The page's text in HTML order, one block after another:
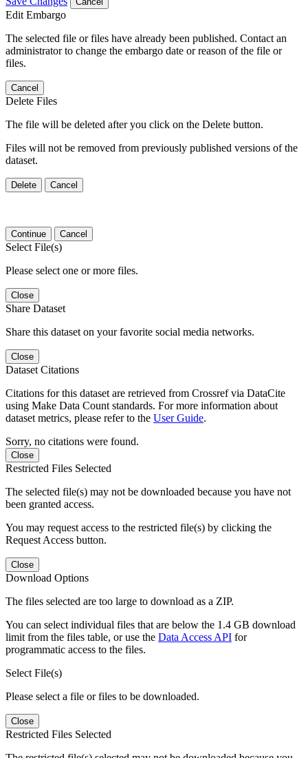
Edit Embargo
The selected file or files have already been published. Contact an
administrator to change the embargo date or reason of the file or
files.
Cancel
Delete Files
The file will be deleted after you click on the Delete button.
Files will not be removed from previously published versions of the
dataset.
Delete Cancel
Continue Cancel
Select File(s)
Please select one or more files.
Close
Share Dataset
Share this dataset on your favorite social media networks.
Close
Dataset Citations
Citations for this dataset are retrieved from Crossref via DataCite
using Make Data Count standards. For more information about
dataset metrics, please refer to the User Guide.
Sorry, no citations were found.
Close
Restricted Files Selected
The selected file(s) may not be downloaded because you have not
been granted access.
You may request access to the restricted file(s) by clicking the
Request Access button.
Close
Download Options
The files selected are too large to download as a ZIP.
You can select individual files that are below the 1.4 GB download
limit from the files table, or use the Data Access API for
programmatic access to the files.
Select File(s)
Please select a file or files to be downloaded.
Close
Restricted Files Selected